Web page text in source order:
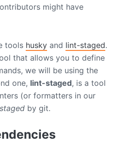
might have
tools husky and lint-staged.
that allows you to define
we will be using the
one, lint-staged, is a tool
(or formatters in our
staged by git.